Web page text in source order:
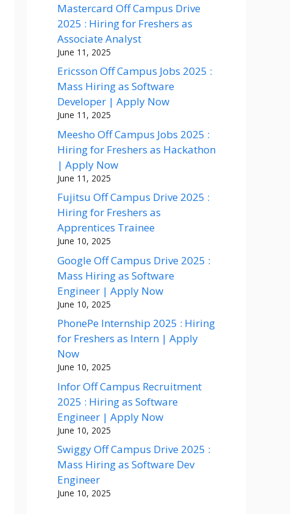
Mastercard Off Campus Drive
2025 : Hiring for Freshers as
Associate Analyst
June 11, 2025
Ericsson Off Campus Jobs 2025 :
Mass Hiring as Software
Developer | Apply Now
June 11, 2025
Meesho Off Campus Jobs 2025 :
Hiring for Freshers as Hackathon
| Apply Now
June 11, 2025
Fujitsu Off Campus Drive 2025 :
Hiring for Freshers as
Apprentices Trainee
June 10, 2025
Google Off Campus Drive 2025 :
Mass Hiring as Software
Engineer | Apply Now
June 10, 2025
PhonePe Internship 2025 : Hiring
for Freshers as Intern | Apply
Now
June 10, 2025
Infor Off Campus Recruitment
2025 : Hiring as Software
Engineer | Apply Now
June 10, 2025
Swiggy Off Campus Drive 2025 :
Mass Hiring as Software Dev
Engineer
June 10, 2025